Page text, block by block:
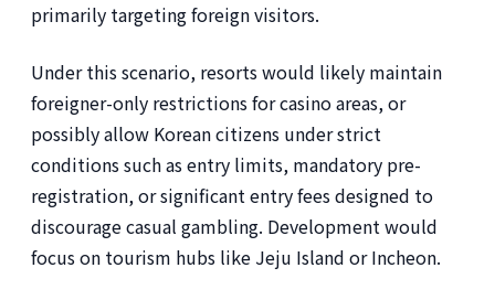
primarily targeting foreign visitors.
Under this scenario, resorts would likely maintain
foreigner-only restrictions for casino areas, or
possibly allow Korean citizens under strict
conditions such as entry limits, mandatory pre-
registration, or significant entry fees designed to
discourage casual gambling. Development would
focus on tourism hubs like Jeju Island or Incheon.